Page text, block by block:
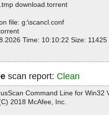
download.torrent
file: g:\scancl.conf
Time: 10:10:22 Size: 11425
: 0
: 1
: 0
scan report: Clean
Command Line for Win32
2018 McAfee, Inc.